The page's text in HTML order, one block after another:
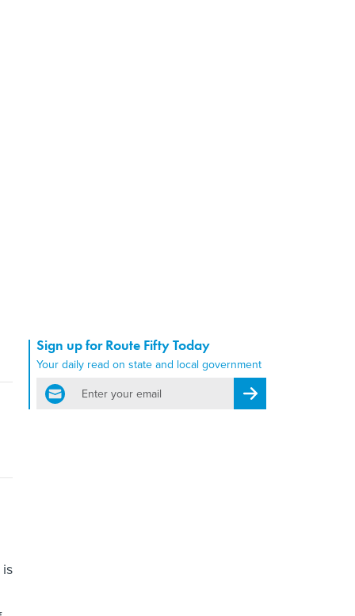
Sign up for Route Fifty Today
Your daily read on state and local government
email
Register for Newsletter